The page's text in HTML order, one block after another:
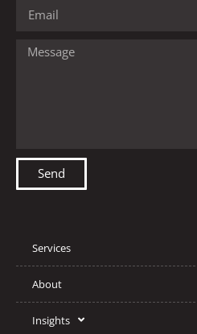
Send
Services
About
Insights